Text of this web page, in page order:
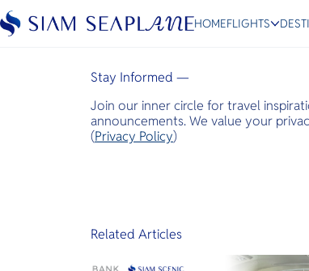
ESC
HOMEFLIGHTS
Stay Informed —
Join our inner circle for travel
announcements. We value your
(Privacy Policy)
Related Articles